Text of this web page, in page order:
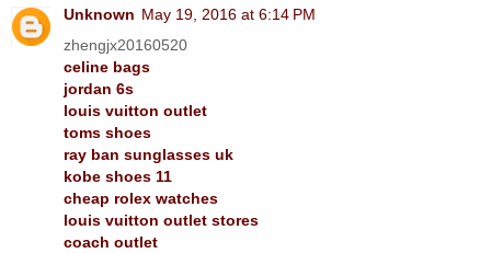
Unknown May 19, 2016 at 6:14 PM
zhengjx20160520
celine bags
jordan 6s
louis vuitton outlet
toms shoes
ray ban sunglasses uk
kobe shoes 11
cheap rolex watches
louis vuitton outlet stores
coach outlet